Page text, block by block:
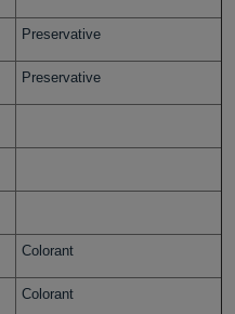
Preservative
Preservative
Colorant
Colorant